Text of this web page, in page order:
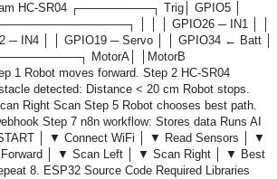
HC-SR04 ┌─────────┐ Trig│ GPIO5 │
│ │ │ GPIO26 ─ IN1 │ │
─ IN4 │ │ GPIO19 ─ Servo │ │ GPIO34 ← Batt │
MotorA│ │MotorB
Robot moves forward. Step 2 HC-SR04
detected: Distance < 20 cm Robot stops.
Right Scan Step 5 Robot chooses best path.
Step 7 n8n workflow: Stores data Runs AI
│ ▼ Connect WiFi │ ▼ Read Sensors │ ▼
│ ▼ Scan Left │ ▼ Scan Right │ ▼ Best
8. ESP32 Source Code Required Libraries